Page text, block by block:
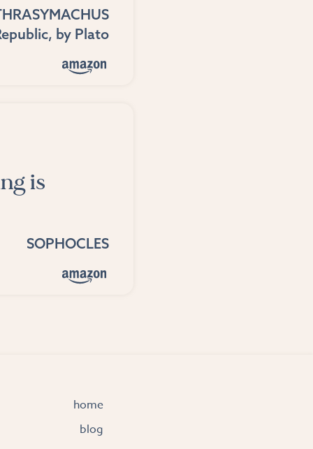
, by Plato
is
SOPHOCLES
home
blog